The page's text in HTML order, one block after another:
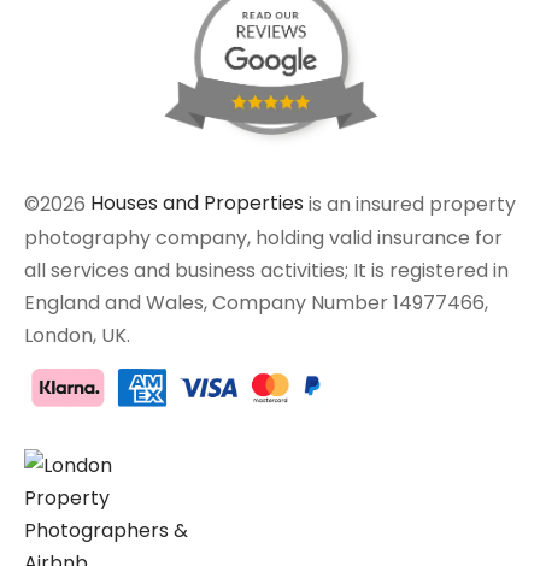
©2026 Houses and Properties is an insured property
photography company, holding valid insurance for
all services and business activities; It is registered in
England and Wales, Company Number 14977466,
London, UK.